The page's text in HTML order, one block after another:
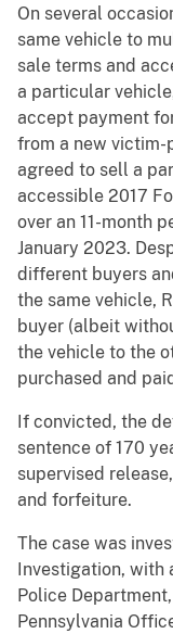
On several
same vehicle to
sale terms and
a particular
accept payment
from a new victim-
agreed to sell a
accessible 2017
over an 11-month
January 2023.
different buyers
the same vehicle,
buyer (albeit
the vehicle to the
purchased and
If convicted, the
sentence of 170
supervised
and forfeiture.
The case was
Investigation,
Police
Pennsylvania